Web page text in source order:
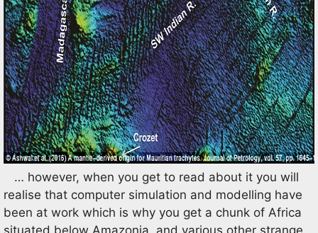
… however, when you get to read about it you will
realise that computer simulation and modelling have
been at work which is why you get a chunk of Africa
situated below Amazonia, and various other strange